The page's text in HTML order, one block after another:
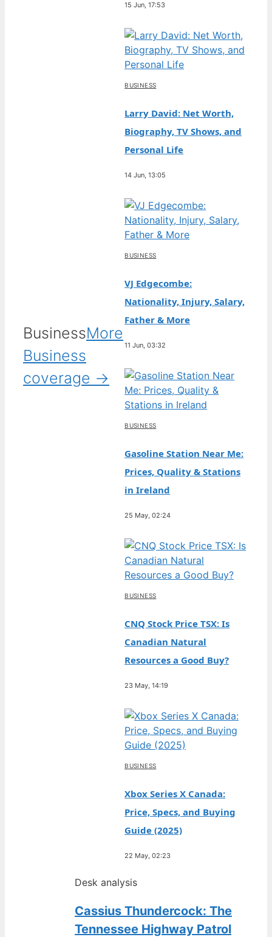
BusinessMore
Business
coverage →
15 Jun, 17:53
BUSINESS
Larry David: Net Worth,
Biography, TV Shows, and
Personal Life
14 Jun, 13:05
BUSINESS
VJ Edgecombe:
Nationality, Injury, Salary,
Father & More
11 Jun, 03:32
BUSINESS
Gasoline Station Near Me:
Prices, Quality & Stations
in Ireland
25 May, 02:24
BUSINESS
CNQ Stock Price TSX: Is
Canadian Natural
Resources a Good Buy?
23 May, 14:19
BUSINESS
Xbox Series X Canada:
Price, Specs, and Buying
Guide (2025)
22 May, 02:23
Desk analysis
Cassius Thundercock: The
Tennessee Highway Patrol